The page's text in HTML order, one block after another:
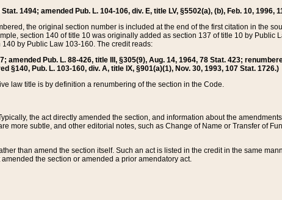
1494; amended Pub. L. 104-106, div. E, title LV, §5502(a), (b), Feb. 10, 1996,
the original section number is included at the end of the first citation in the
section 140 of title 10 was originally added as section 137 of title 10 by Public
by Public Law 103-160. The credit reads:
amended Pub. L. 88-426, title III, §305(9), Aug. 14, 1964, 78 Stat. 423;
§140, Pub. L. 103-160, div. A, title IX, §901(a)(1), Nov. 30, 1993, 107 Stat. 1726.)
law title is by definition a renumbering of the section in the Code.
the act directly amended the section, and information about the
more subtle, and other editorial notes, such as Change of Name or Transfer of
than amend the section itself. Such an act is listed in the credit in the same
the section or amended a prior amendatory act.